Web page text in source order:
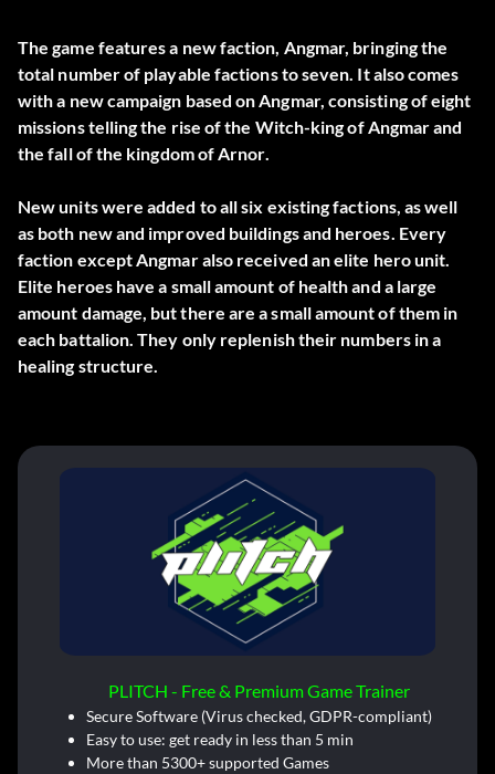
The game features a new faction, Angmar, bringing the
total number of playable factions to seven. It also comes
with a new campaign based on Angmar, consisting of eight
missions telling the rise of the Witch-king of Angmar and
the fall of the kingdom of Arnor.
New units were added to all six existing factions, as well
as both new and improved buildings and heroes. Every
faction except Angmar also received an elite hero unit.
Elite heroes have a small amount of health and a large
amount damage, but there are a small amount of them in
each battalion. They only replenish their numbers in a
healing structure.
PLITCH - Free & Premium Game Trainer
Secure Software (Virus checked, GDPR-compliant)
Easy to use: get ready in less than 5 min
More than 5300+ supported Games